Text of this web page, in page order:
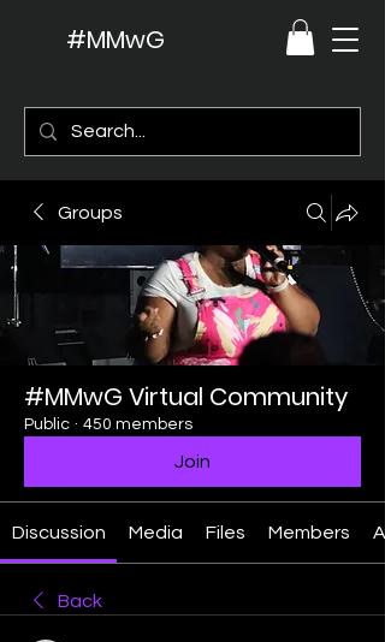
#MMwG
Groups
#MMwG Virtual Community
Public · 450 members
Join
Discussion Media Files Members
Back